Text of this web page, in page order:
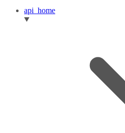
api_home